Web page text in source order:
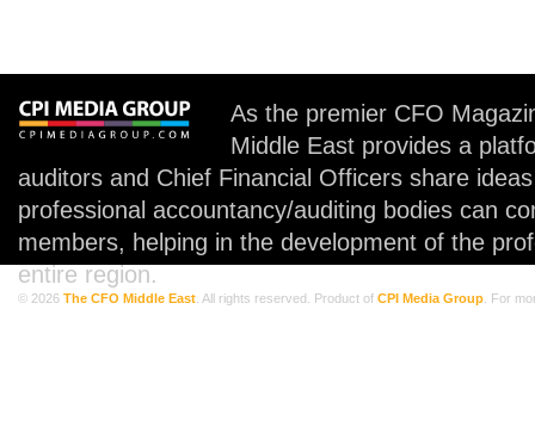
As the premier CFO
Middle East provides a
auditors and Chief Financial Officers share
professional accountancy/auditing bodies can
members, helping in the development of the
entire region.
© 2026 The CFO Middle East . All rights reserved. Product of CPI Media Group . For